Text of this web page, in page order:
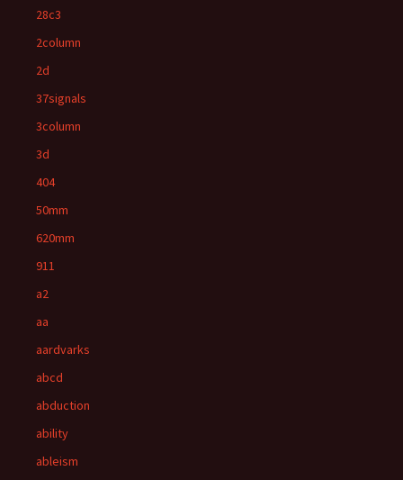
28c3
2column
2d
37signals
3column
3d
404
50mm
620mm
911
a2
aa
aardvarks
abcd
abduction
ability
ableism